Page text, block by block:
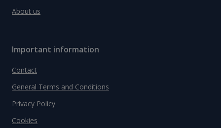
About us
Important information
Contact
General Terms and Conditions
Privacy Policy
Cookies